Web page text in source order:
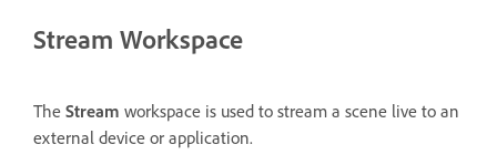
Stream Workspace
The Stream workspace is used to stream a scene live to an
external device or application.